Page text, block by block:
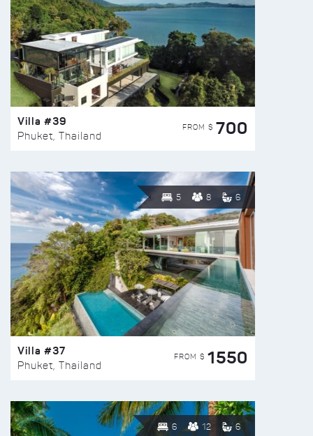
Villa #39
Phuket, Thailand
FROM $ 700
5 8 6
Villa #37
Phuket, Thailand
FROM $ 1550
6 12 6